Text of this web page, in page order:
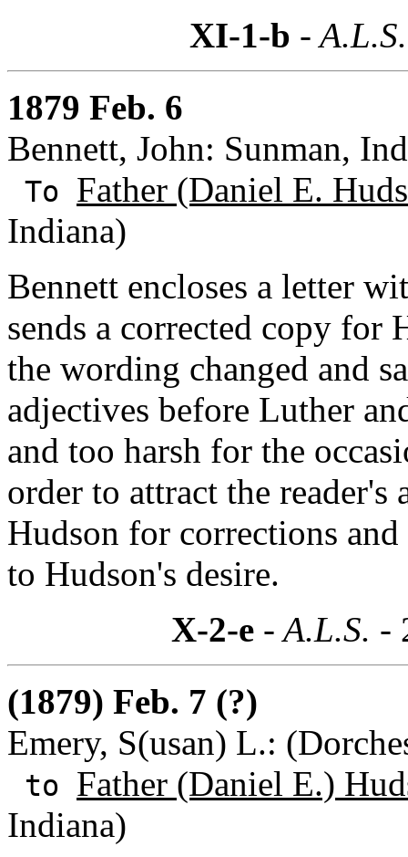
XI-1-b -
1879 Feb. 6
Bennett, John: Sunman,
To Father (Daniel E.
Indiana)
Bennett encloses a letter
sends a corrected copy for
the wording changed and
adjectives before Luther
and too harsh for the
order to attract the
Hudson for corrections
to Hudson's desire.
X-2-e- A.L.S. -
(1879) Feb. 7 (?)
Emery, S(usan) L.:
to Father (Daniel E.)
Indiana)